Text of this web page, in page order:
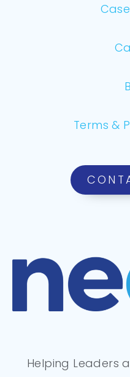
Terms &
Helping Leaders